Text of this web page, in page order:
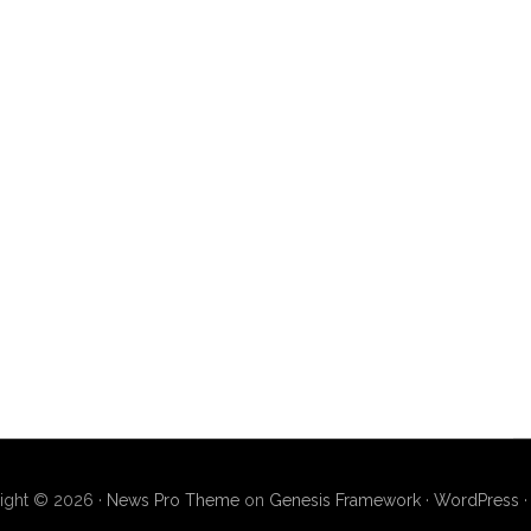
© 2026 · News Pro Themeon Genesis Framework· WordPress ·